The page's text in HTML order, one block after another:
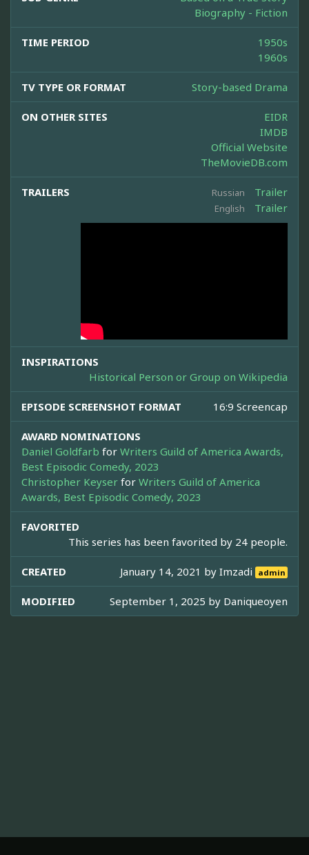
Biography - Fiction
TIME PERIOD
1950s
1960s
TV TYPE OR FORMAT Story-based Drama
ON OTHER SITES
EIDR
IMDB
Official Website
TheMovieDB.com
TRAILERS Russian Trailer
English Trailer
INSPIRATIONS
Historical Person or Group on Wikipedia
EPISODE SCREENSHOT FORMAT 16:9 Screencap
AWARD NOMINATIONS
Daniel Goldfarb for Writers Guild of America Awards,
Best Episodic Comedy, 2023
Christopher Keyser for Writers Guild of America
Awards, Best Episodic Comedy, 2023
FAVORITED
This series has been favorited by 24 people.
CREATED January 14, 2021 byImzadi admin
MODIFIED September 1, 2025 by Daniqueoyen